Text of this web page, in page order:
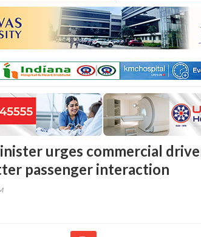
urges commercial
passenger interaction